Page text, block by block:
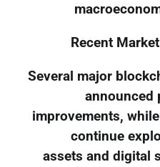
Recent
Several major
announced
improvements,
continue
assets and digital